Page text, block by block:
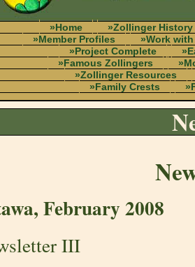
»Home
»Zollinger History
»Member Profiles
»Work with
»Project Complete
»Famous Zollingers
»Zollinger Resources
»Family Crests
February 2008
III